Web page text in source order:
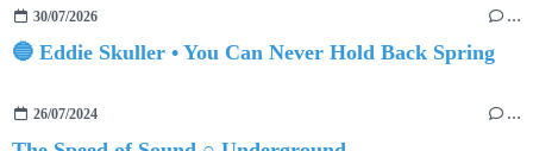
30/07/2026 …
🔵 Eddie Skuller • You Can Never Hold Back Spring
26/07/2024 …